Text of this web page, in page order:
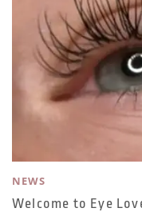
NEWS
Welcome to Eye